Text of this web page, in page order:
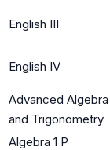
English III
English IV
Advanced Algebra
and Trigonometry
Algebra 1 P